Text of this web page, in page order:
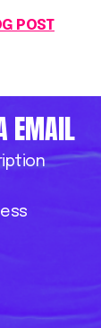
POST
EMAIL